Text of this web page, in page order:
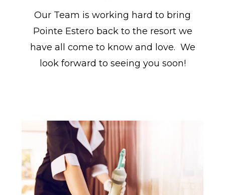
Our Team is working hard to bring
Pointe Estero back to the resort we
have all come to know and love. We
look forward to seeing you soon!